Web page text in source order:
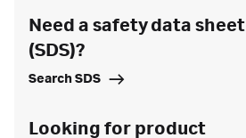
Need a safety data sheet
(SDS)?
Search SDS
Looking for product